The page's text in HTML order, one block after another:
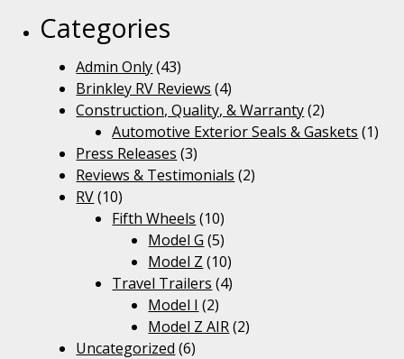
Categories
Admin Only(43)
Brinkley RV Reviews (4)
Construction, Quality, & Warranty(2)
Automotive Exterior Seals & Gaskets (1)
Press Releases (3)
Reviews & Testimonials (2)
RV(10)
Fifth Wheels (10)
Model G (5)
Model Z (10)
Travel Trailers (4)
Model I (2)
Model Z AIR(2)
Uncategorized (6)